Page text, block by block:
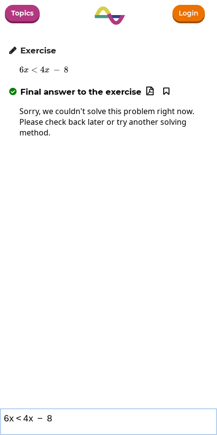
Topics Login
 Exercise
6x<4x\:-\:8
6x < 4x − 8
 Final answer to the exercise 

Sorry, we couldn't solve this problem right now.
Please check back later or try another solving
method.
6x < 4x − 8